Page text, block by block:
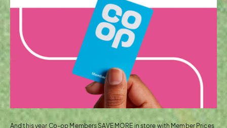
And this year Co-op Members SAVE MORE in store with Member Prices